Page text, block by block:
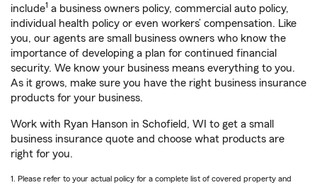
include1 a business owners policy, commercial auto policy,
individual health policy or even workers’ compensation. Like
you, our agents are small business owners who know the
importance of developing a plan for continued financial
security. We know your business means everything to you.
As it grows, make sure you have the right business insurance
products for your business.
Work with Ryan Hanson in Schofield, WI to get a small
business insurance quote and choose what products are
right for you.
1. Please refer to your actual policy for a complete list of covered property and